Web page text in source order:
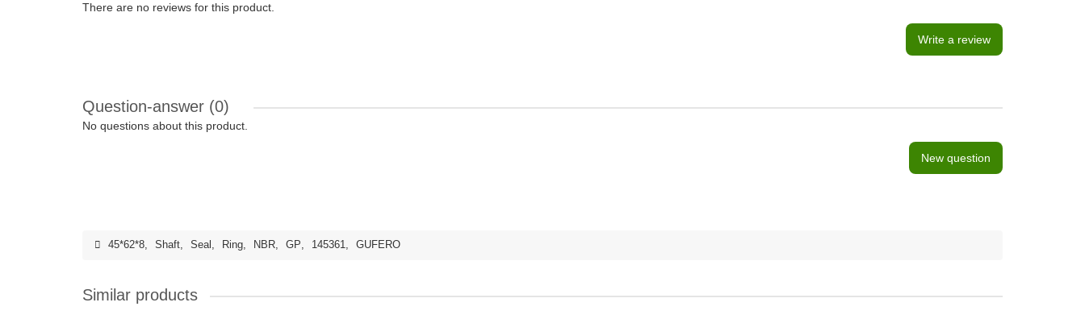
There are no reviews for this product.
Write a review
Question-answer (0)
No questions about this product.
New question
45*62*8, Shaft, Seal , Ring, NBR, GP, 145361, GUFERO
Similar products